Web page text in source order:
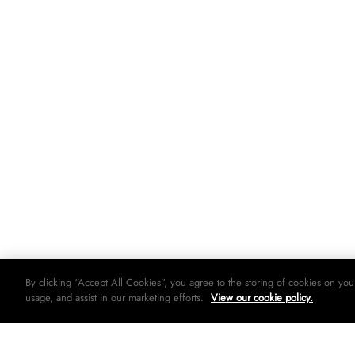
By clicking “Accept All Cookies”, you agree to the storing of cookies on
usage, and assist in our marketing efforts. View our cookie policy.